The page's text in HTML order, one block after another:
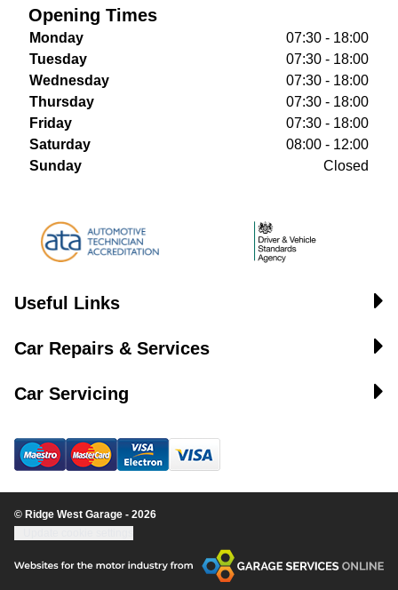
Opening Times
Monday
07:30 - 18:00
Tuesday
07:30 - 18:00
Wednesday
07:30 - 18:00
Thursday
07:30 - 18:00
Friday
07:30 - 18:00
Saturday
08:00 - 12:00
Sunday
Closed
Useful Links
Car Repairs & Services
Car Servicing
© Ridge West Garage - 2026